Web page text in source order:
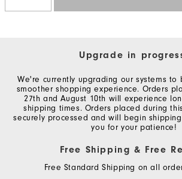
Upgrade in
We're currently upgrading our systems to
smoother shopping experience. Orders
27th and August 10th will experience
shipping times. Orders placed during
securely processed and will begin
you for your patience!
Free Shipping & Free
Free Standard Shipping on all